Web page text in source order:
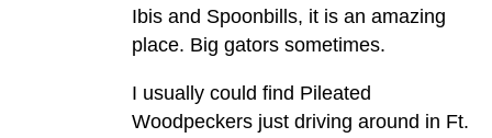
Ibis and Spoonbills, it is an amazing
place. Big gators sometimes.
I usually could find Pileated
Woodpeckers just driving around in Ft.